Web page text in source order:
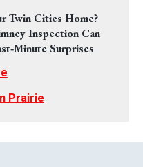
Twin Cities Home?
Inspection Can
Surprises
Prairie